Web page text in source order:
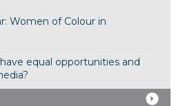
Women of Colour in
equal opportunities and